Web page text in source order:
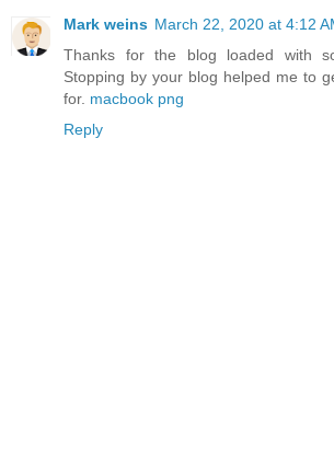
Mark weins March 22, 2020 at 4:12
Thanks for the blog loaded with
Stopping by your blog helped me to
for. macbook png
Reply